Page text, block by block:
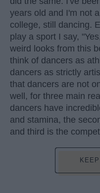
years old and I'm not
college, still dancing.
play a sport I say,
weird looks from this
think of dancers as
dancers as strictly
that dancers are not
well, for three main
dancers have
and stamina, the
and third is the